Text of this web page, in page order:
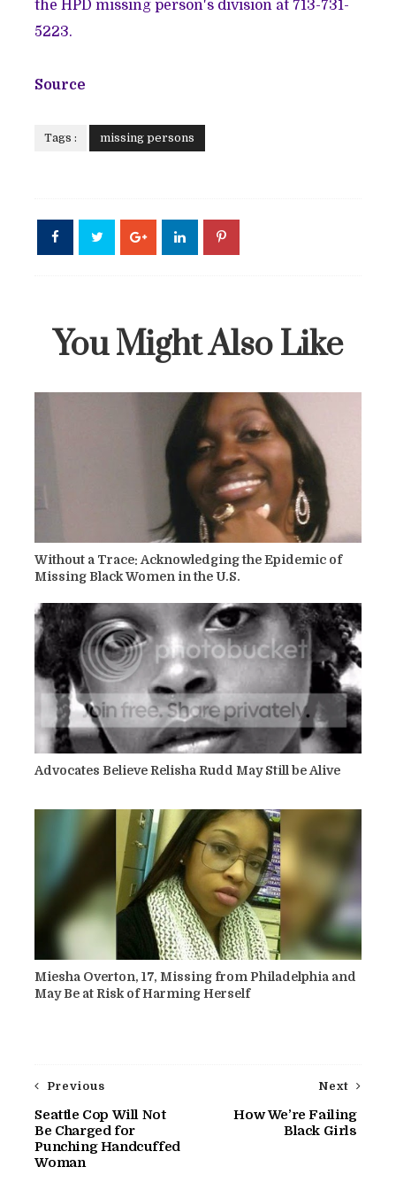
the HPD missing person's division at 713-731-
5223.
Source
Tags : missing persons
You Might Also Like
Without a Trace: Acknowledging the Epidemic of
Missing Black Women in the U.S.
Advocates Believe Relisha Rudd May Still be Alive
Miesha Overton, 17, Missing from Philadelphia and
May Be at Risk of Harming Herself
Next
How We’re Failing
Black Girls
Previous
Seattle Cop Will Not
Be Charged for
Punching Handcuffed
Woman